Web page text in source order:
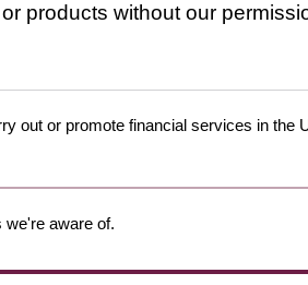
products without our
out or promote financial services in the
we're aware of.